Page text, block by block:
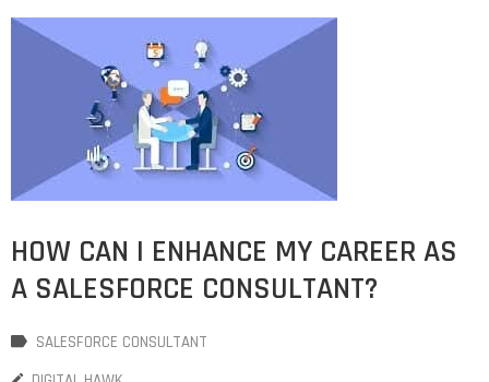
HOW CAN I ENHANCE MY CAREER AS
A SALESFORCE CONSULTANT?
SALESFORCE CONSULTANT